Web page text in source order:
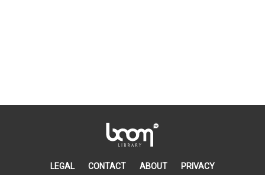
LEGAL CONTACT ABOUT PRIVACY